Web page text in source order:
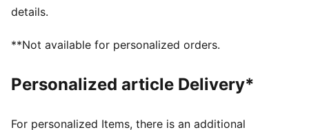
details.
**Not available for personalized orders.
Personalized article Delivery*
For personalized Items, there is an additional